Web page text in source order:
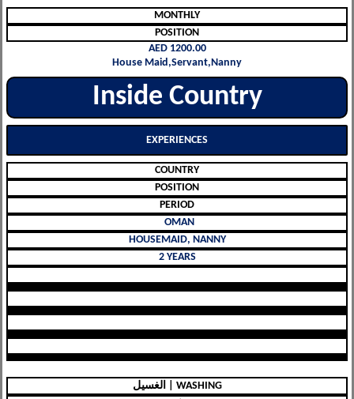
MONTHLY
POSITION
AED 1200.00
House Maid,Servant,Nanny
Inside Country
EXPERIENCES
COUNTRY
POSITION
PERIOD
OMAN
HOUSEMAID, NANNY
2 YEARS
الغسيل | WASHING